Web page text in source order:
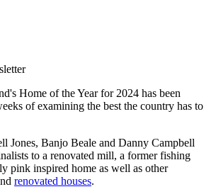
Home of the Year for 2024 has been
of examining the best the country has to
Jones, Banjo Beale and Danny Campbell
to a renovated mill, a former fishing
pink inspired home as well as other
renovated houses.